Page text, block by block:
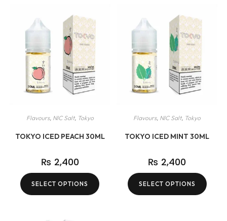
Flavours, NIC Salt, Tokyo
TOKYO ICED PEACH 30ML
₨ 2,400
SELECT OPTIONS
Flavours, NIC Salt, Tokyo
TOKYO ICED MINT 30ML
₨ 2,400
SELECT OPTIONS